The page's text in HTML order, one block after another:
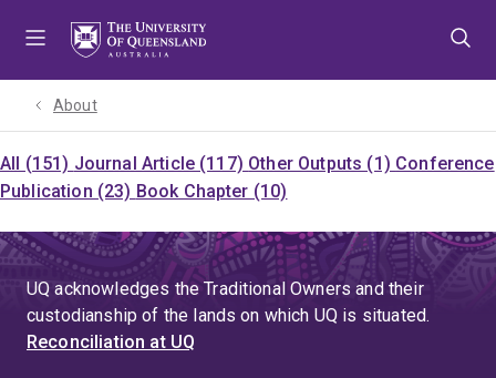
About
All (151) Journal Article (117) Other Outputs (1) Conference
Publication (23) Book Chapter (10)
UQ acknowledges the Traditional Owners and their
custodianship of the lands on which UQ is situated.
Reconciliation at UQ